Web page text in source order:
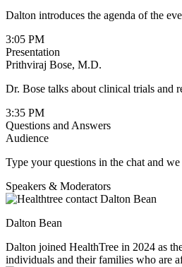
Dalton introduces the agenda of the
3:05 PM
Presentation
Prithviraj Bose, M.D.
Dr. Bose talks about clinical trials and
3:35 PM
Questions and Answers
Audience
Type your questions in the chat and
Speakers & Moderators
Dalton Bean
Dalton joined HealthTree in 2024 as
individuals and their families who are